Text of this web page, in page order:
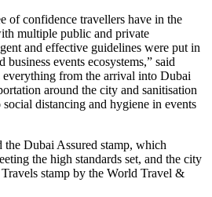
of confidence travellers have in the
multiple public and private
and effective guidelines were put in
business events ecosystems,” said
from the arrival into Dubai
around the city and sanitisation
social distancing and hygiene in events
Dubai Assured stamp, which
the high standards set, and the city
stamp by the World Travel &